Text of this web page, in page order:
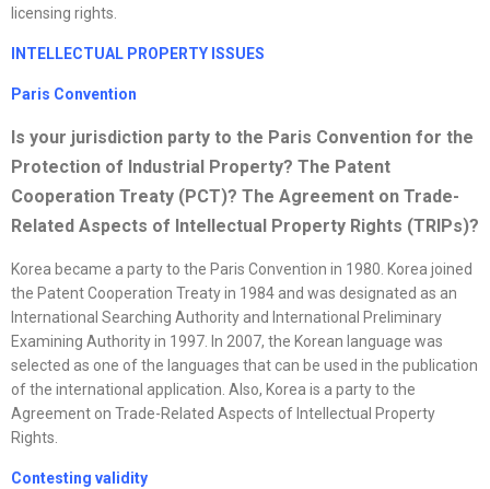
licensing rights.
INTELLECTUAL PROPERTY ISSUES
Paris Convention
Is your jurisdiction party to the Paris Convention for the
Protection of Industrial Property? The Patent
Cooperation Treaty (PCT)? The Agreement on Trade-
Related Aspects of Intellectual Property Rights (TRIPs)?
Korea became a party to the Paris Convention in 1980. Korea joined
the Patent Cooperation Treaty in 1984 and was designated as an
International Searching Authority and International Preliminary
Examining Authority in 1997. In 2007, the Korean language was
selected as one of the languages that can be used in the publication
of the international application. Also, Korea is a party to the
Agreement on Trade-Related Aspects of Intellectual Property
Rights.
Contesting validity